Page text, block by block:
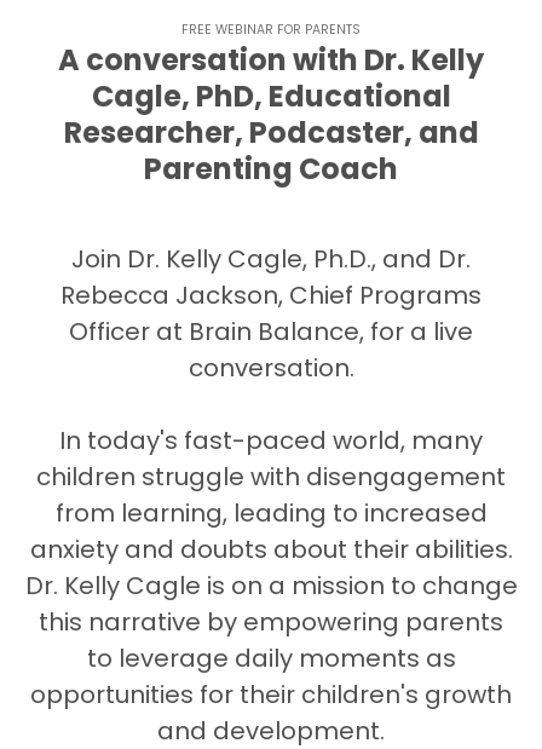
FREE WEBINAR FOR PARENTS
A conversation with Dr. Kelly
Cagle, PhD, Educational
Researcher, Podcaster, and
Parenting Coach
Join Dr. Kelly Cagle, Ph.D., and Dr.
Rebecca Jackson, Chief Programs
Officer at Brain Balance, for a live
conversation.
In today's fast-paced world, many
children struggle with disengagement
from learning, leading to increased
anxiety and doubts about their abilities.
Dr. Kelly Cagle is on a mission to change
this narrative by empowering parents
to leverage daily moments as
opportunities for their children's growth
and development.